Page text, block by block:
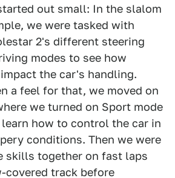
out small: In the slalom
we were tasked with
2's different steering
modes to see how
the car's handling.
a feel for that, we moved on
we turned on Sport mode
how to control the car in
conditions. Then we were
skills together on fast laps
covered track before